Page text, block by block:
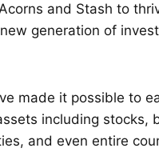
and Stash to
generation of
made it possible to
including stocks,
and even entire